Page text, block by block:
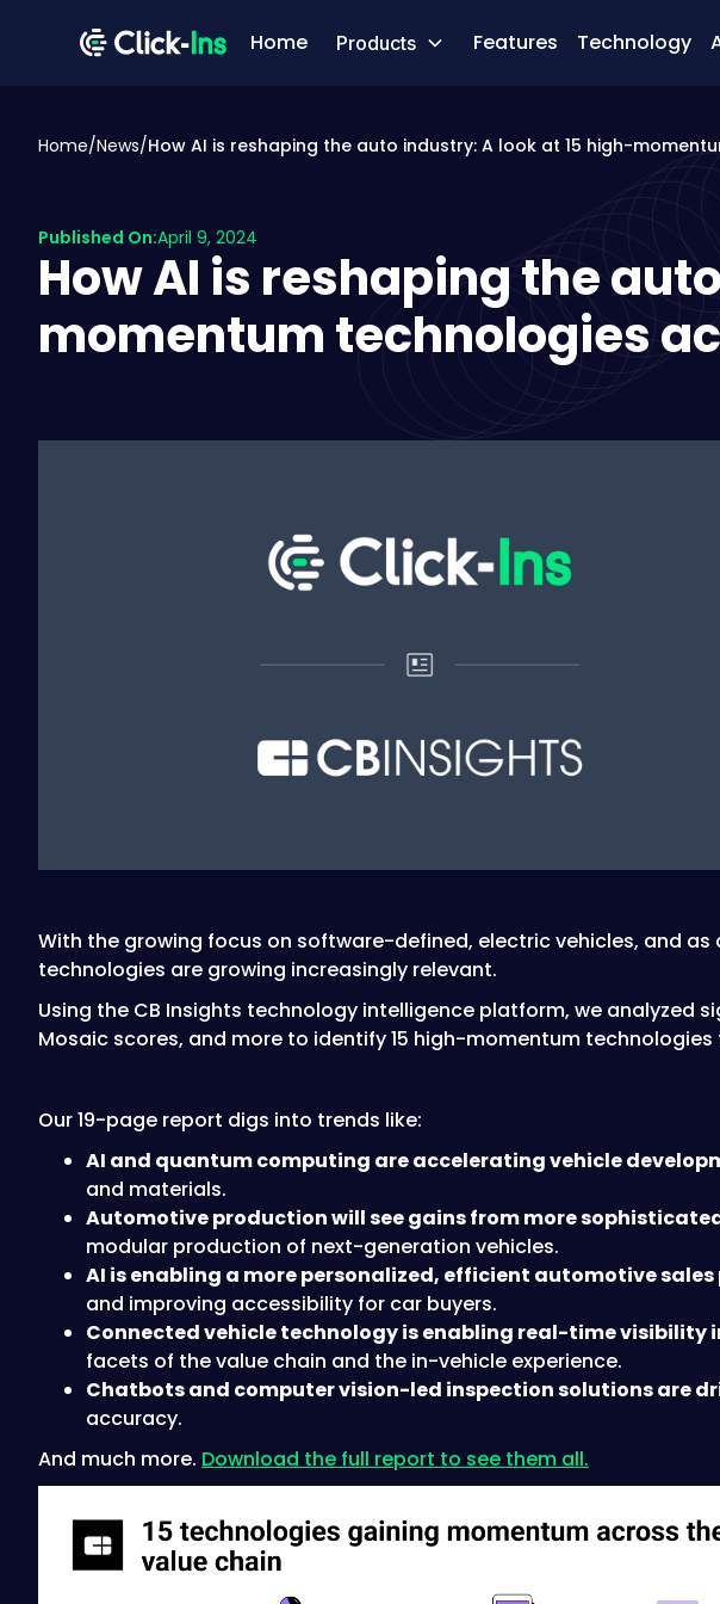
Home Products Features Technology
Home/News/How AI is reshaping the auto industry: A look at 15 high-
Published On:April 9, 2024
How AI is reshaping the
momentum technologies
With the growing focus on software-defined, electric vehicles, and
technologies are growing increasingly relevant.
Using the CB Insights technology intelligence platform, we analyzed
Mosaic scores, and more to identify 15 high-momentum
Our 19-page report digs into trends like:
AI and quantum computing are accelerating vehicle
and materials.
Automotive production will see gains from more
modular production of next-generation vehicles.
AI is enabling a more personalized, efficient automotive sales
and improving accessibility for car buyers.
Connected vehicle technology is enabling real-time visibility
facets of the value chain and the in-vehicle experience.
Chatbots and computer vision-led inspection solutions are
accuracy.
And much more. Download the full report to see them all.